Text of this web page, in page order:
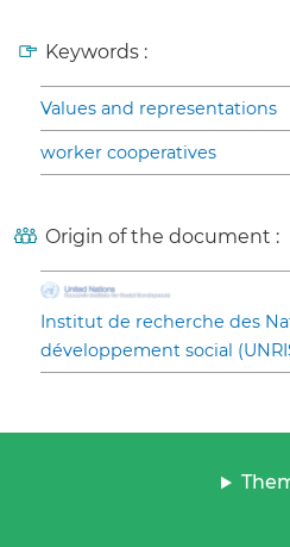
Keywords :
Values and representations
worker cooperatives
Origin of the document :
Institut de recherche des
développement social